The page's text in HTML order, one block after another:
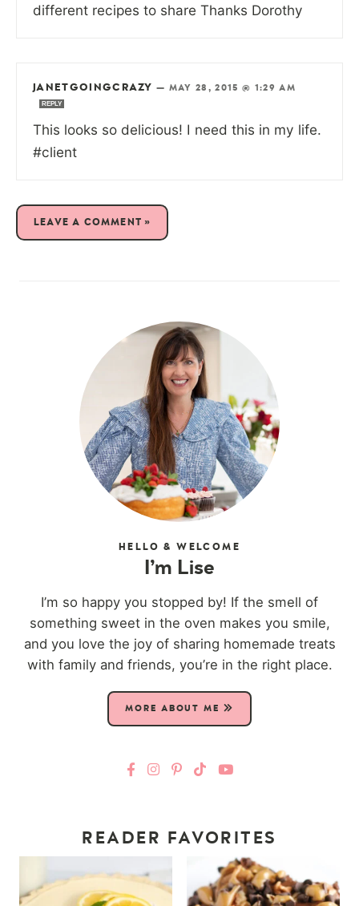
different recipes to share Thanks Dorothy
JANETGOINGCRAZY — MAY 28, 2015 @ 1:29 AM
REPLY
This looks so delicious! I need this in my life.
#client
LEAVE A COMMENT »
HELLO & WELCOME
I’m Lise
I’m so happy you stopped by! If the smell of
something sweet in the oven makes you smile,
and you love the joy of sharing homemade treats
with family and friends, you’re in the right place.
MORE ABOUT ME
READER FAVORITES